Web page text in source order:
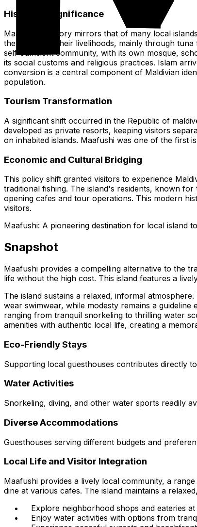
Historical Significance
Maafushi's history mirrors that of many local
the ocean for their livelihoods, mainly through tuna
self-sufficient community, with its own mosque,
its social customs and religious practices. Islam
conversion is a central component of Maldivian
population.
Tourism Transformation
A significant shift occurred in the Republic of
developed as private resorts, keeping visitors
on inhabited islands. Maafushi was one of the first
Economic and Cultural Bridging
This policy shift granted visitors to experience
traditional fishing. The island's residents, known
opening cafes and tour operations. This modern
visitors.
Maafushi: A pioneering destination for local island
Snapshot
Maafushi provides a compelling alternative to the
life without the high cost. This island features a
The island sustains a relaxed, informal
wear swimwear, while modesty remains a
ranging from tranquil snorkeling to thrilling water
amenities with authentic local life, creating a
Eco-Friendly Stays
Supporting local guesthouses contributes directly
Water Activities
Snorkeling, diving, and other water sports readily
Diverse Accommodations
Guesthouses serving different budgets and
Local Life and Visitor Integration
Maafushi provides a lively local community, a
dine at various cafes. The island maintains a
Explore neighborhood shops and eateries at
Enjoy water activities with options from